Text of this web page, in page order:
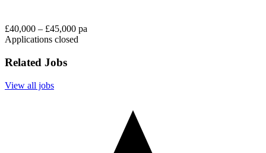
£40,000 – £45,000 pa
Applications closed
Related Jobs
View all jobs